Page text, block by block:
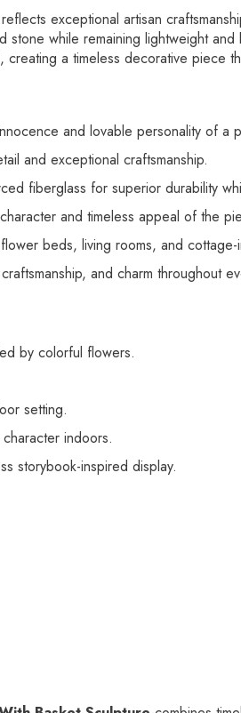
exceptional artisan
while remaining lightweight
a timeless decorative piece
and lovable personality of a
and exceptional craftsmanship.
fiberglass for superior durability
and timeless appeal of the
beds, living rooms, and cottage-
and charm throughout
by colorful flowers.
setting.
indoors.
storybook-inspired display.